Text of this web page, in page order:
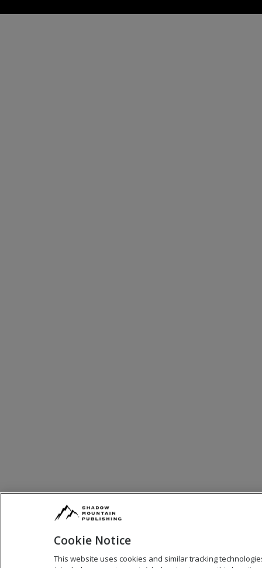
Cookie Notice
This website uses cookies and similar tracking